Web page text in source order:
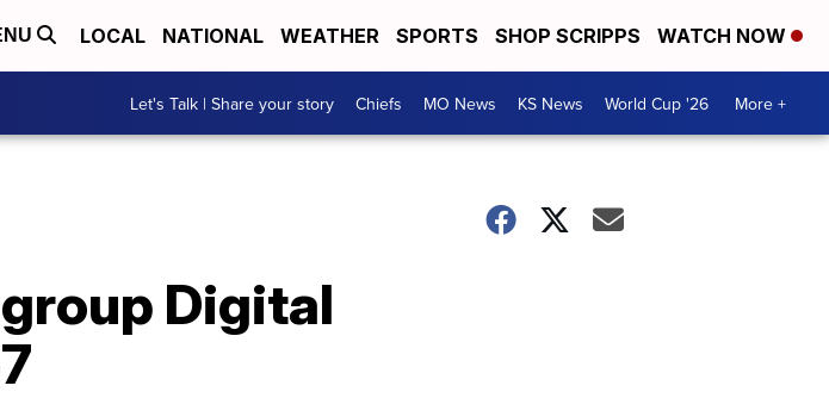
LOCAL NATIONAL WEATHER SPORTS SHOP SCRIPPS WATCH NOW
Let's Talk | Share your story Chiefs MO News KS News World Cup '26 More +
Digital